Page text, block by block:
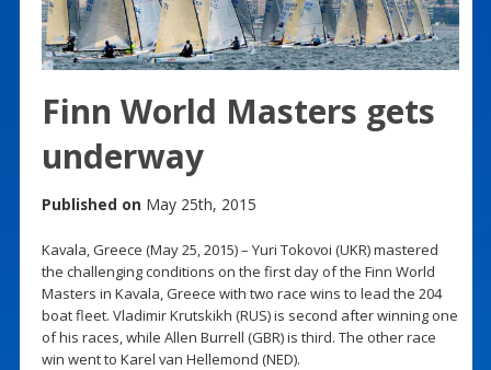
Finn World Masters gets
underway
Published on May 25th, 2015
Kavala, Greece (May 25, 2015) – Yuri Tokovoi (UKR) mastered
the challenging conditions on the first day of the Finn World
Masters in Kavala, Greece with two race wins to lead the 204
boat fleet. Vladimir Krutskikh (RUS) is second after winning one
of his races, while Allen Burrell (GBR) is third. The other race
win went to Karel van Hellemond (NED).